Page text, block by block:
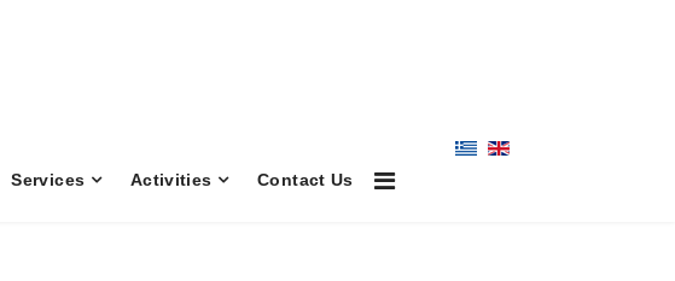
Services Activities Contact Us